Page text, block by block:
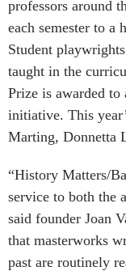
professors around
each semester to
Student
taught in the
Prize is awarded to
initiative. This
Marting, Donnetta
“History Matters/
service to both the
said founder Joan
that masterworks
past are routinely